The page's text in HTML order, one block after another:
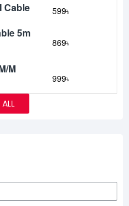
Cable 599৳
5m
869৳
M
999৳